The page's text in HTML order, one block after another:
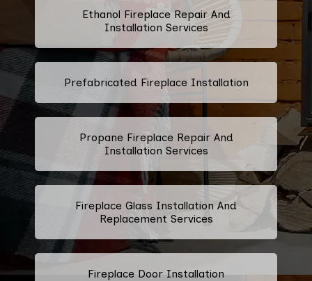
Ethanol Fireplace Repair And
Installation Services
Prefabricated Fireplace Installation
Propane Fireplace Repair And
Installation Services
Fireplace Glass Installation And
Replacement Services
Fireplace Door Installation